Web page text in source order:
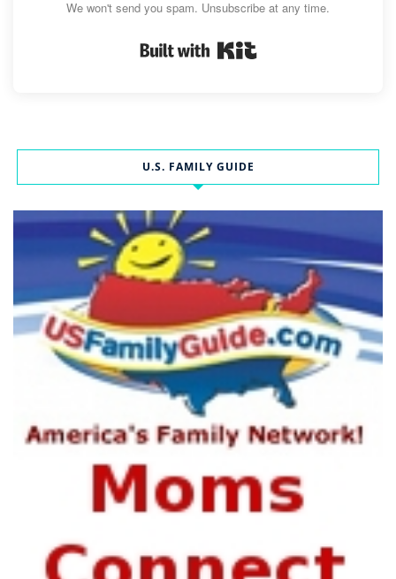
We won't send you spam. Unsubscribe at any time.
U.S. FAMILY GUIDE